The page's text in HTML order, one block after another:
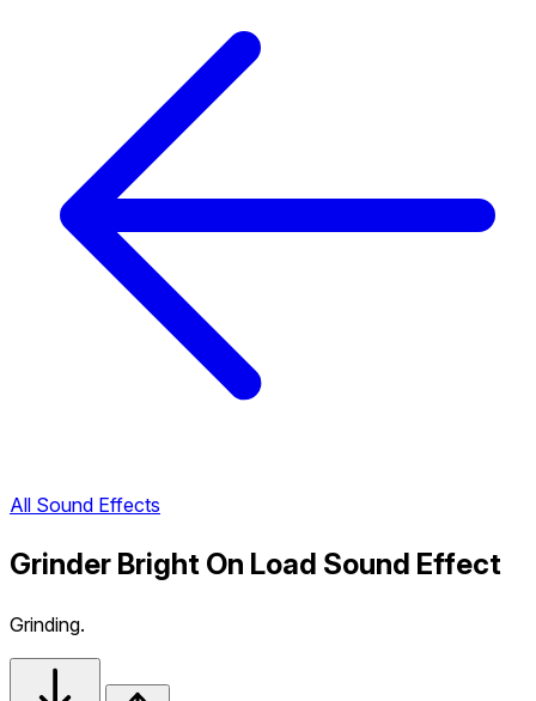
All Sound Effects
Grinder Bright On Load Sound Effect
Grinding.